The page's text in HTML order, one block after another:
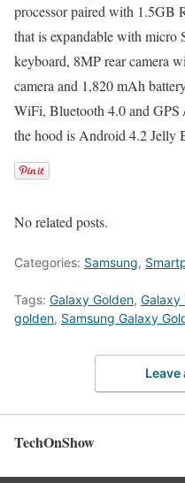
processor paired with 1.5GB
that is expandable with
keyboard, 8MP rear camera
camera and 1,820 mAh
WiFi, Bluetooth 4.0 and
the hood is Android 4.2 Jelly
No related posts.
Categories: Samsung,
Tags: Galaxy Golden, Galaxy
golden, Samsung Galaxy
Leave
TechOnShow